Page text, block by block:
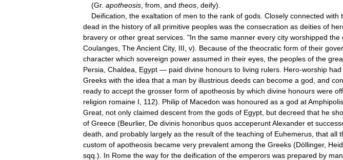
(Gr. apotheosis from and theos deify).
Deification the exaltation of men to the rank of gods Closely connected with
dead in the history of all primitive peoples was the consecration as deities of
bravery or other great services . "In the same manner every city worshipped the
Coulanges TheAncient City, III v). Because of the theocratic form of their
character which sovereign power assumed in their eyes the peoples of the
Persia Chaldea Egypt — paid divine honours to living rulers Hero-worship had
Greeks with the idea that a man by illustrious deeds can become a god and
ready to accept the grosser form of apotheosis by which divine honours were
religion romaine I 112). Philip of Macedon was honoured as a god atAmphipolis
Great not only claimed descent from the gods of Egypt but decreed that he
of Greece (Beurlier, De divinis honoribus quos acceperuntAlexander et
death and probably largely as the result of the teaching of Euhemerus that all
custom of apotheosis became very prevalent among the Greeks (Döllinger,
sqq .). In Rome the way for the deification of the emperors was prepared by